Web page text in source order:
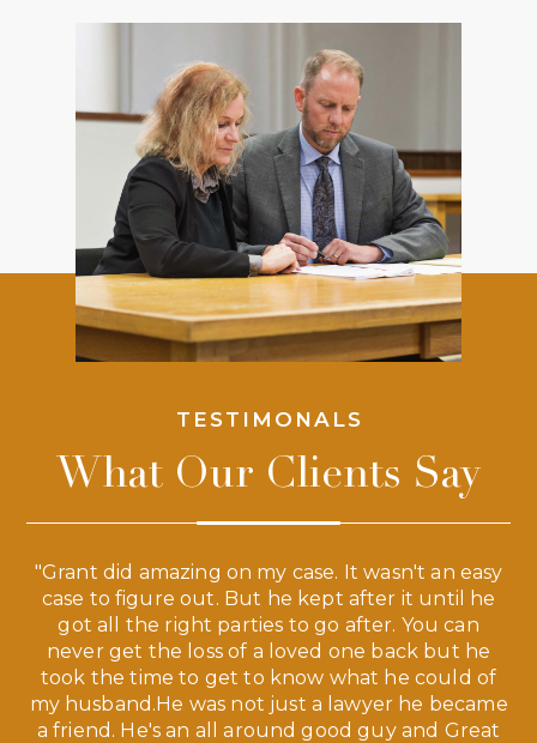
TESTIMONALS
What Our Clients Say
"Grant did amazing on my case. It wasn't an easy
case to figure out. But he kept after it until he
got all the right parties to go after. You can
never get the loss of a loved one back but he
took the time to get to know what he could of
my husband.He was not just a lawyer he became
a friend. He's an all around good guy and Great